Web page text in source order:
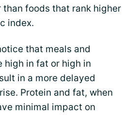
than foods that rank higher
index.
that meals and
high in fat or high in
in a more delayed
Protein and fat, when
minimal impact on